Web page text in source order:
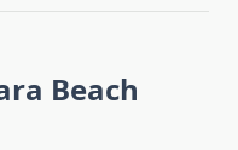
Beach